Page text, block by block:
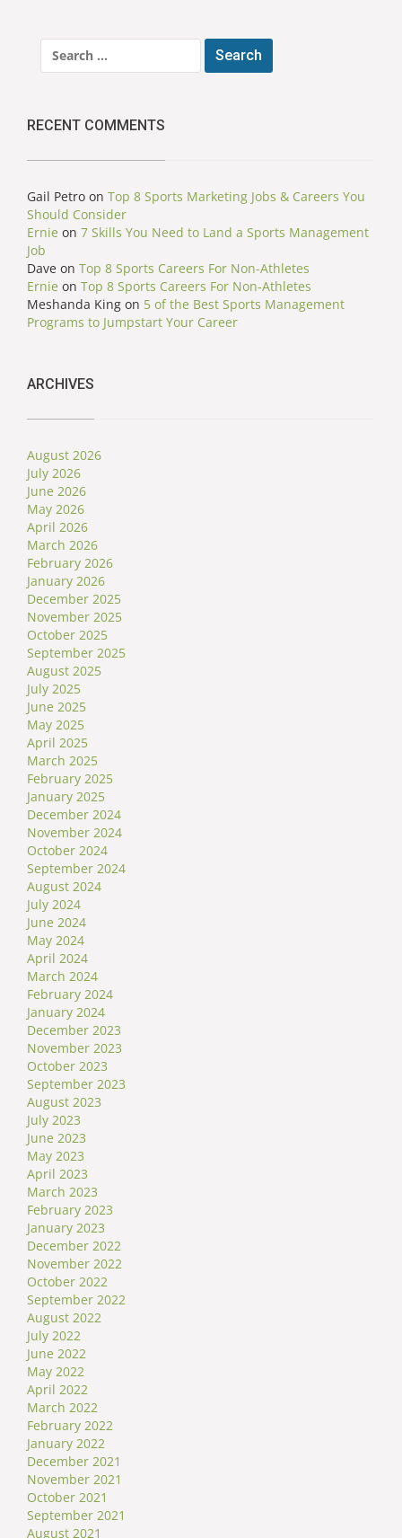
for:
RECENT COMMENTS
Gail Petro on Top 8 Sports Marketing Jobs & Careers You
Should Consider
Ernie on 7 Skills You Need to Land a Sports Management
Job
Dave on Top 8 Sports Careers For Non-Athletes
Ernie on Top 8 Sports Careers For Non-Athletes
Meshanda King on 5 of the Best Sports Management
Programs to Jumpstart Your Career
ARCHIVES
August 2026
July 2026
June 2026
May 2026
April 2026
March 2026
February 2026
January 2026
December 2025
November 2025
October 2025
September 2025
August 2025
July 2025
June 2025
May 2025
April 2025
March 2025
February 2025
January 2025
December 2024
November 2024
October 2024
September 2024
August 2024
July 2024
June 2024
May 2024
April 2024
March 2024
February 2024
January 2024
December 2023
November 2023
October 2023
September 2023
August 2023
July 2023
June 2023
May 2023
April 2023
March 2023
February 2023
January 2023
December 2022
November 2022
October 2022
September 2022
August 2022
July 2022
June 2022
May 2022
April 2022
March 2022
February 2022
January 2022
December 2021
November 2021
October 2021
September 2021
August 2021